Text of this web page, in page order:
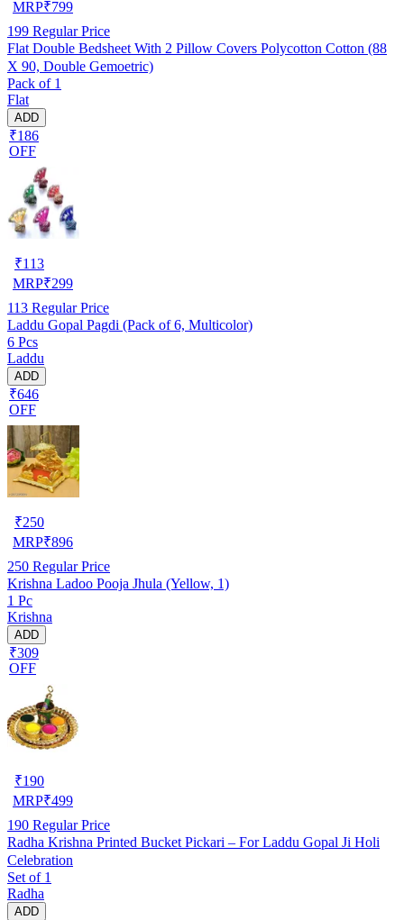
MRP₹799
199 Regular Price
Flat Double Bedsheet With 2 Pillow Covers Polycotton Cotton (88
X 90, Double Gemoetric)
Pack of 1
Flat
ADD
₹186
OFF
₹113
MRP₹299
113 Regular Price
Laddu Gopal Pagdi (Pack of 6, Multicolor)
6 Pcs
Laddu
ADD
₹646
OFF
₹250
MRP₹896
250 Regular Price
Krishna Ladoo Pooja Jhula (Yellow, 1)
1 Pc
Krishna
ADD
₹309
OFF
₹190
MRP₹499
190 Regular Price
Radha Krishna Printed Bucket Pickari – For Laddu Gopal Ji Holi
Celebration
Set of 1
Radha
ADD